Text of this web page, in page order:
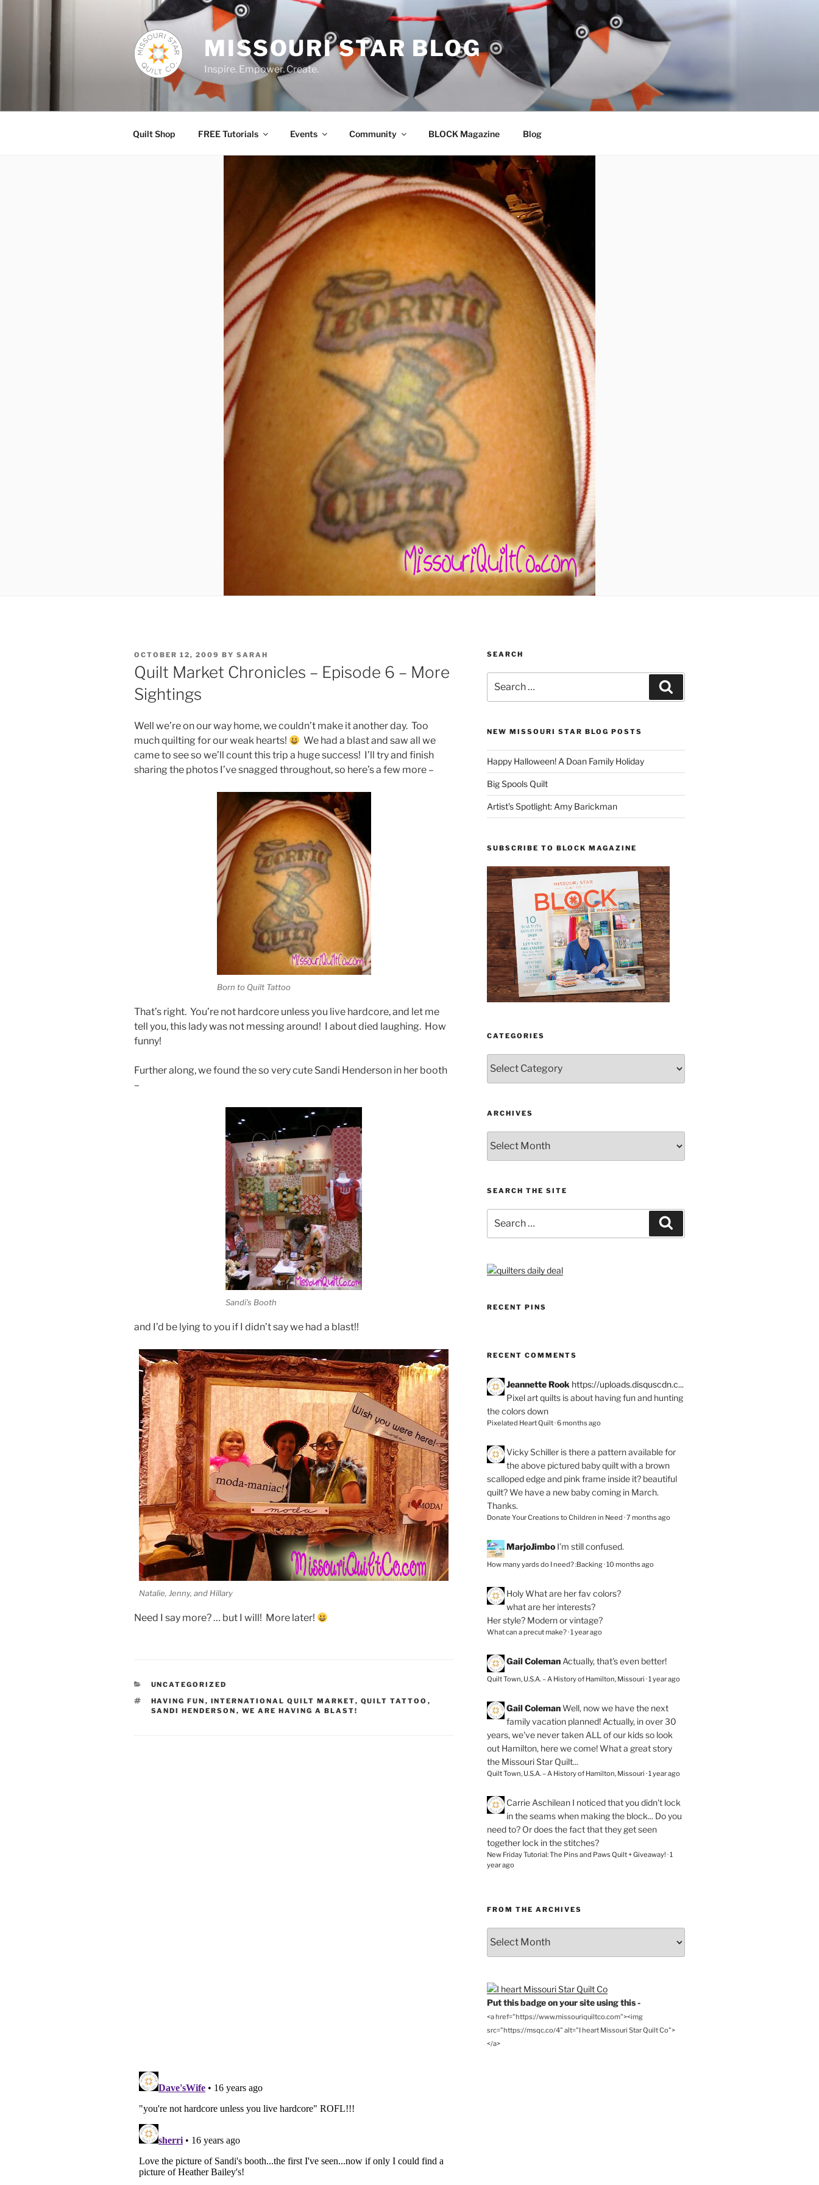
MISSOURI STAR BLOG
Inspire. Empower. Create.
Quilt Shop FREE Tutorials Events Community BLOCK Magazine Blog
POSTED
ON
OCTOBER 12, 2009 BY SARAH
Quilt Market Chronicles – Episode 6 – More
Sightings
Well we’re on our way home, we couldn’t make it another day. Too
much quilting for our weak hearts!
We had a blast and saw all we
came to see so we’ll count this trip a huge success! I’ll try and finish
sharing the photos I’ve snagged throughout, so here’s a few more –
Born to Quilt Tattoo
That’s right. You’re not hardcore unless you live hardcore, and let me
tell you, this lady was not messing around! I about died laughing. How
funny!
Further along, we found the so very cute Sandi Henderson in her booth
–
Sandi’s Booth
and I’d be lying to you if I didn’t say we had a blast!!
Natalie, Jenny, and Hillary
Need I say more? … but I will! More later!
CATEGORIES
UNCATEGORIZED
TAGS
HAVING FUN , INTERNATIONAL QUILT MARKET, QUILT TATTOO ,
SANDI HENDERSON , WE ARE HAVING A BLAST!
SEARCH
for:
NEW MISSOURI STAR BLOG POSTS
Happy Halloween! A Doan Family Holiday
Big Spools Quilt
Artist’s Spotlight: Amy Barickman
SUBSCRIBE TO BLOCK MAGAZINE
CATEGORIES
ARCHIVES
SEARCH THE SITE
for:
RECENT PINS
RECENT COMMENTS
Jeannette Rook https://uploads.disquscdn.c...
Pixel art quilts is about having fun and hunting
the colors down
Pixelated Heart Quilt·6 months ago
Vicky Schiller is there a pattern available for
the above pictured baby quilt with a brown
scalloped edge and pink frame inside it? beautiful
quilt? We have a new baby coming in March.
Thanks.
Donate Your Creations to Children in Need ·7 months ago
MarjoJimbo I’m still confused.
How many yards do I need? :Backing·10 months ago
HolyWhat are her fav colors?
what are her interests?
Her style? Modern or vintage?
What can a precut make?·1 year ago
Gail Coleman Actually, that's even better!
Quilt Town, U.S.A. – A History of Hamilton, Missouri ·1 year ago
Gail Coleman Well, now we have the next
family vacation planned! Actually, in over 30
years, we've never taken ALL of our kids so look
out Hamilton, here we come! What a great story
the Missouri Star Quilt...
Quilt Town, U.S.A. – A History of Hamilton, Missouri ·1 year ago
Carrie Aschilean I noticed that you didn't lock
in the seams when making the block... Do you
need to? Or does the fact that they get seen
together lock in the stitches?
New Friday Tutorial: The Pins and Paws Quilt + Giveaway! ·1
year ago
FROM THE ARCHIVES
the
Archives
Put this badge on your site using this -
<a href="https://www.missouriquiltco.com"><img
src="https://msqc.co/4" alt="I heart Missouri Star Quilt Co">
</a>